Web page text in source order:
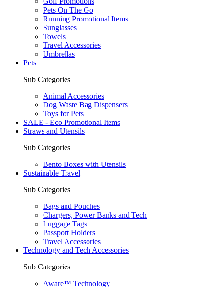
Pets On The Go
Running Promotional Items
Sunglasses
Towels
Travel Accessories
Umbrellas
Pets
Sub Categories
Animal Accessories
Dog Waste Bag Dispensers
Toys for Pets
SALE - Eco Promotional Items
Straws and Utensils
Sub Categories
Bento Boxes with Utensils
Sustainable Travel
Sub Categories
Bags and Pouches
Chargers, Power Banks and Tech
Luggage Tags
Passport Holders
Travel Accessories
Technology and Tech Accessories
Sub Categories
Aware™ Technology